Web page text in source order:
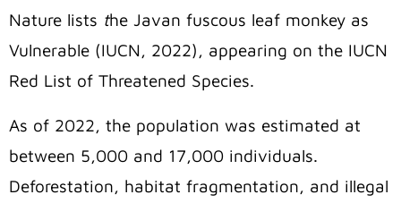
Nature lists the Javan fuscous leaf monkey as
Vulnerable (IUCN, 2022), appearing on the IUCN
Red List of Threatened Species.
As of 2022, the population was estimated at
between 5,000 and 17,000 individuals.
Deforestation, habitat fragmentation, and illegal